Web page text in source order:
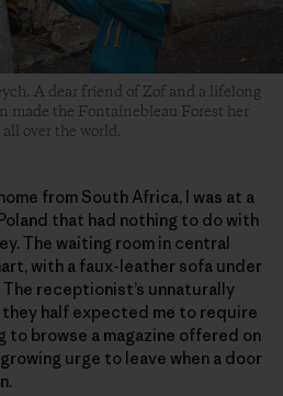
A dear friend of Zof and a lifelong
made the Fontainebleau Forest her
over the world.
from South Africa, I was at a
that had nothing to do with
The waiting room in central
with a faux-leather sofa under
receptionist’s unnaturally
half expected me to require
browse a magazine offered on
urge to leave when a door